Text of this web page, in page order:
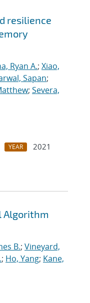
resilience
Ryan A.; Xiao,
Sapan;
; Severa,
YEAR
2021
Algorithm
B.; Vineyard,
; Ho, Yang; Kane,